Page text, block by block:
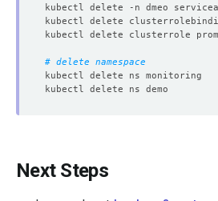
# delete namespace
Next Steps